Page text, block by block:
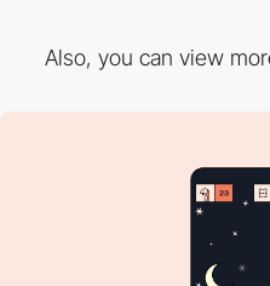
Also, you can view